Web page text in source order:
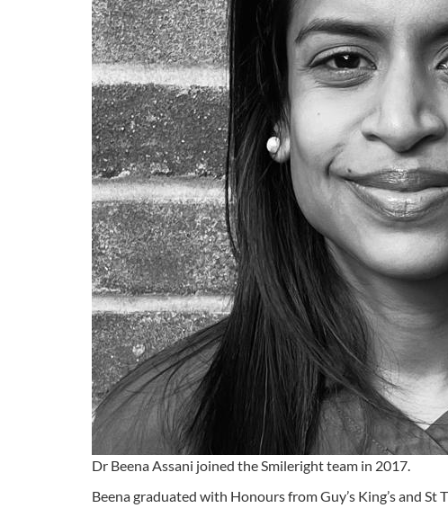
Dr Beena Assani joined the Smileright team in 2017.
Beena graduated with Honours from Guy’s King’s and